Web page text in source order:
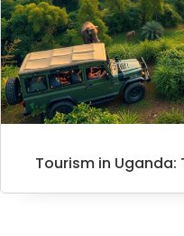
Tourism in